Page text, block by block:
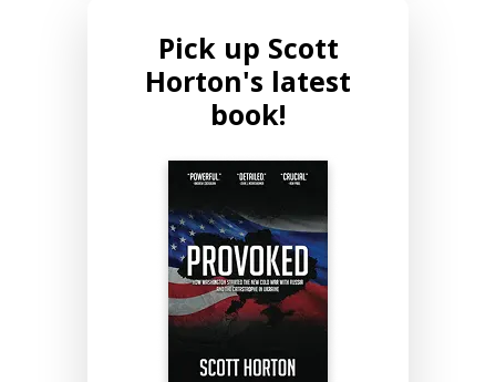
Pick up Scott
Horton's latest
book!